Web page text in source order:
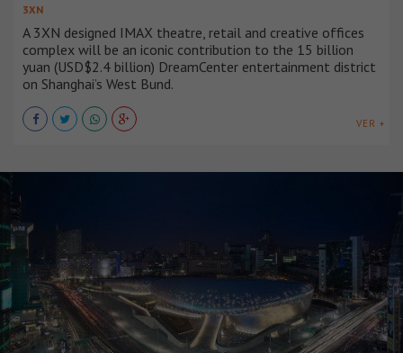
3XN
A 3XN designed IMAX theatre, retail and creative offices
complex will be an iconic contribution to the 15 billion
yuan (USD$2.4 billion) DreamCenter entertainment district
on Shanghai’s West Bund.
VER +